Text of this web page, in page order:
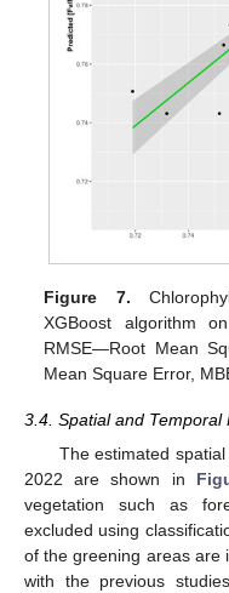
Figure 7.
XGBoost algorithm
RMSE—Root Mean
Mean Square Error,
3.4. Spatial and
The estimated
2022 are shown in
vegetation such as
excluded using
of the greening areas are
with the previous